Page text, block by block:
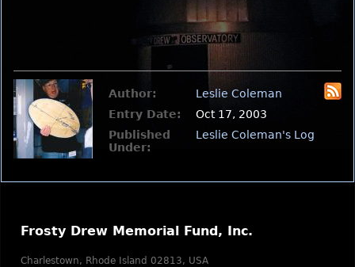
Author:
Leslie Coleman
Entry Date:
Oct 17, 2003
Published
Under:
Leslie Coleman's Log
Frosty Drew Memorial Fund, Inc.
Charlestown, Rhode Island 02813, USA